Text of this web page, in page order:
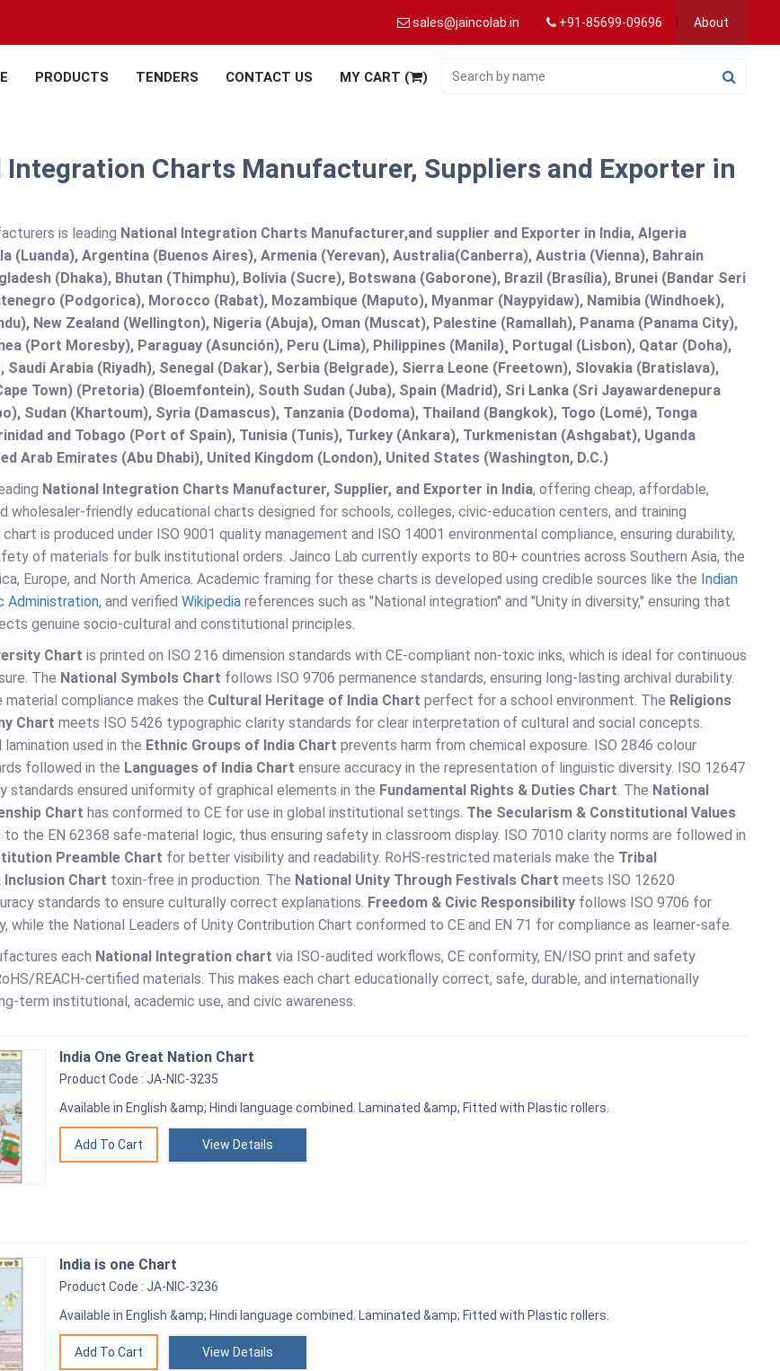
sales@jaincolab.in +91-85699-09696 About
PRODUCTS TENDERS CONTACT US MY CART ( )
Integration Charts Manufacturer, Suppliers and Exporter in
is leading National Integration Charts Manufacturer,and supplier and Exporter in India, Algeria
(Luanda), Argentina (Buenos Aires), Armenia (Yerevan), Australia(Canberra), Austria (Vienna), Bahrain
(Dhaka), Bhutan (Thimphu), Bolivia (Sucre), Botswana (Gaborone), Brazil (Brasília), Brunei (Bandar Seri
(Podgorica), Morocco (Rabat), Mozambique (Maputo), Myanmar (Naypyidaw), Namibia (Windhoek),
New Zealand (Wellington), Nigeria (Abuja), Oman (Muscat), Palestine (Ramallah), Panama (Panama City),
(Port Moresby), Paraguay (Asunción), Peru (Lima), Philippines (Manila)¸ Portugal (Lisbon), Qatar (Doha),
Saudi Arabia (Riyadh), Senegal (Dakar), Serbia (Belgrade), Sierra Leone (Freetown), Slovakia (Bratislava),
Town) (Pretoria) (Bloemfontein), South Sudan (Juba), Spain (Madrid), Sri Lanka (Sri Jayawardenepura
Sudan (Khartoum), Syria (Damascus), Tanzania (Dodoma), Thailand (Bangkok), Togo (Lomé), Tonga
and Tobago (Port of Spain), Tunisia (Tunis), Turkey (Ankara), Turkmenistan (Ashgabat), Uganda
Arab Emirates (Abu Dhabi), United Kingdom (London), United States (Washington, D.C.)
National Integration Charts Manufacturer, Supplier, and Exporter in India, offering cheap, affordable,
wholesaler-friendly educational charts designed for schools, colleges, civic-education centers, and training
is produced under ISO 9001 quality management and ISO 14001 environmental compliance, ensuring durability,
of materials for bulk institutional orders. Jainco Lab currently exports to 80+ countries across Southern Asia, the
Europe, and North America. Academic framing for these charts is developed using credible sources like the Indian
Administration, and verified Wikipedia references such as "National integration" and "Unity in diversity," ensuring that
genuine socio-cultural and constitutional principles.
Chart is printed on ISO 216 dimension standards with CE-compliant non-toxic inks, which is ideal for continuous
The National Symbols Chart follows ISO 9706 permanence standards, ensuring long-lasting archival durability.
material compliance makes the Cultural Heritage of India Chart perfect for a school environment. The Religions
Chart meets ISO 5426 typographic clarity standards for clear interpretation of cultural and social concepts.
lamination used in the Ethnic Groups of India Chart prevents harm from chemical exposure. ISO 2846 colour
followed in the Languages of India Chart ensure accuracy in the representation of linguistic diversity. ISO 12647
standards ensured uniformity of graphical elements in the Fundamental Rights & Duties Chart. The National
Chart has conformed to CE for use in global institutional settings. The Secularism & Constitutional Values
the EN 62368 safe-material logic, thus ensuring safety in classroom display. ISO 7010 clarity norms are followed in
Preamble Chart for better visibility and readability. RoHS-restricted materials make the Tribal
Inclusion Chart toxin-free in production. The National Unity Through Festivals Chart meets ISO 12620
standards to ensure culturally correct explanations. Freedom & Civic Responsibility follows ISO 9706 for
while the National Leaders of Unity Contribution Chart conformed to CE and EN 71 for compliance as learner-safe.
each National Integration chart via ISO-audited workflows, CE conformity, EN/ISO print and safety
REACH-certified materials. This makes each chart educationally correct, safe, durable, and internationally
term institutional, academic use, and civic awareness.
India One Great Nation Chart
Product Code : JA-NIC-3235
Available in English &amp; Hindi language combined. Laminated &amp; Fitted with Plastic rollers.
View Details
India is one Chart
Product Code : JA-NIC-3236
Available in English &amp; Hindi language combined. Laminated &amp; Fitted with Plastic rollers.
View Details